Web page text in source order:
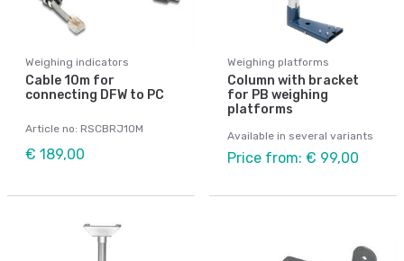
Weighing indicators
Cable 10m for
connecting DFW to PC
Article no: RSCBRJ10M
€ 189,00
Weighing platforms
Column with bracket
for PB weighing
platforms
Available in several variants
Price from: € 99,00